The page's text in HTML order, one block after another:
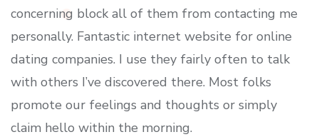
concerning block all of them from contacting me
personally. Fantastic internet website for online
dating companies. I use they fairly often to talk
with others I’ve discovered there. Most folks
promote our feelings and thoughts or simply
claim hello within the morning.